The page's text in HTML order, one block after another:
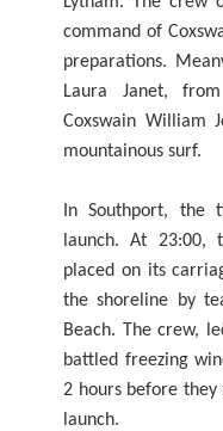
command of
preparations.
Laura Janet,
Coxswain William
mountainous surf.
In Southport,
launch. At 23:00,
placed on its
the shoreline by
Beach. The crew,
battled freezing
2 hours before they
launch.